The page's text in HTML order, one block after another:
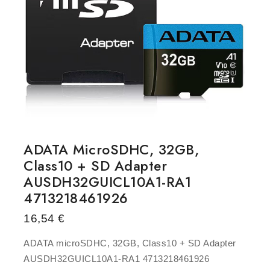
ADATA MicroSDHC, 32GB,
Class10 + SD Adapter
AUSDH32GUICL10A1-RA1
4713218461926
16,54 €
ADATA microSDHC, 32GB, Class10 + SD Adapter
AUSDH32GUICL10A1-RA1 4713218461926